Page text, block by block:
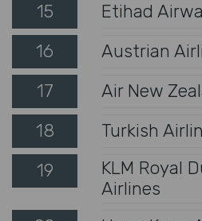
15 Etihad
16 Austrian
17 Air New
18 Turkish
19
KLM Royal
Airlines